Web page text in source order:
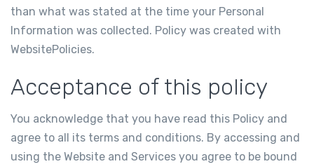
than what was stated at the time your Personal
Information was collected. Policy was created with
WebsitePolicies.
Acceptance of this policy
You acknowledge that you have read this Policy and
agree to all its terms and conditions. By accessing and
using the Website and Services you agree to be bound